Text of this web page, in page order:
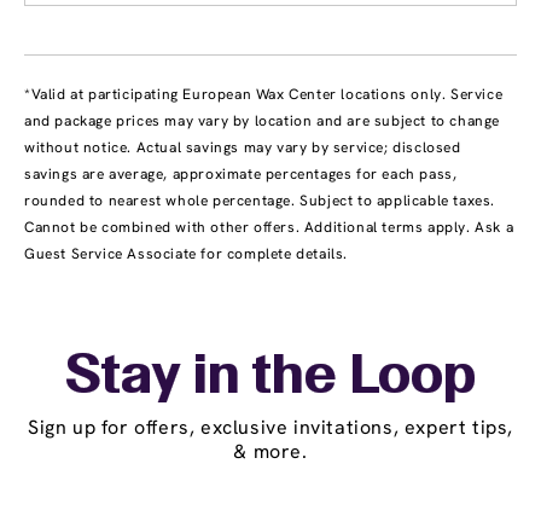
*Valid at participating European Wax Center locations only. Service
and package prices may vary by location and are subject to change
without notice. Actual savings may vary by service; disclosed
savings are average, approximate percentages for each pass,
rounded to nearest whole percentage. Subject to applicable taxes.
Cannot be combined with other offers. Additional terms apply. Ask a
Guest Service Associate for complete details.
Stay in the Loop
Sign up for offers, exclusive invitations, expert tips,
& more.